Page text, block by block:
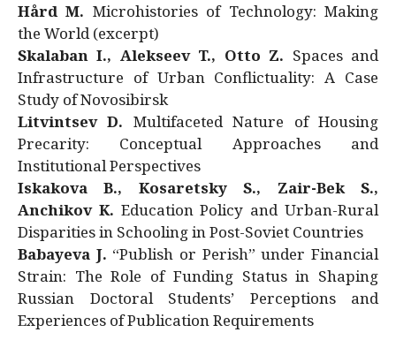
Hård M. Microhistories of Technology: Making
the World (excerpt)
Skalaban I., Alekseev T., Otto Z. Spaces and
Infrastructure of Urban Conflictuality: A Case
Study of Novosibirsk
Litvintsev D. Multifaceted Nature of Housing
Precarity: Conceptual Approaches and
Institutional Perspectives
Iskakova B., Kosaretsky S., Zair-Bek S.,
Anchikov K. Education Policy and Urban-Rural
Disparities in Schooling in Post-Soviet Countries
Babayeva J. “Publish or Perish” under Financial
Strain: The Role of Funding Status in Shaping
Russian Doctoral Students’ Perceptions and
Experiences of Publication Requirements